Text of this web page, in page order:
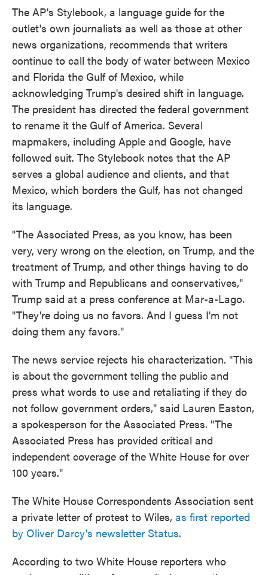
The AP's Stylebook, a language guide for the
outlet's own journalists as well as those at other
news organizations, recommends that writers
continue to call the body of water between Mexico
and Florida the Gulf of Mexico, while
acknowledging Trump's desired shift in language.
The president has directed the federal government
to rename it the Gulf of America. Several
mapmakers, including Apple and Google, have
followed suit. The Stylebook notes that the AP
serves a global audience and clients, and that
Mexico, which borders the Gulf, has not changed
its language.
"The Associated Press, as you know, has been
very, very wrong on the election, on Trump, and the
treatment of Trump, and other things having to do
with Trump and Republicans and conservatives,"
Trump said at a press conference at Mar-a-Lago.
"They're doing us no favors. And I guess I'm not
doing them any favors."
The news service rejects his characterization. "This
is about the government telling the public and
press what words to use and retaliating if they do
not follow government orders," said Lauren Easton,
a spokesperson for the Associated Press. "The
Associated Press has provided critical and
independent coverage of the White House for over
100 years."
The White House Correspondents Association sent
a private letter of protest to Wiles, as first reported
by Oliver Darcy's newsletter Status.
According to two White House reporters who